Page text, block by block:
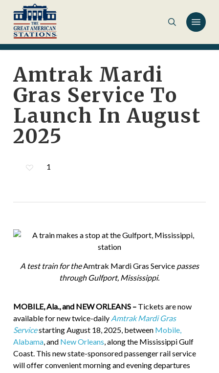
main
content
Amtrak Mardi
Gras Service To
Launch In August
2025
1
A test train for theAmtrak Mardi Gras Servicepasses
through Gulfport, Mississippi.
MOBILE, Ala., and NEW ORLEANS –Tickets are now
available for new twice-daily Amtrak Mardi Gras
Servicestarting August 18, 2025, between Mobile,
Alabama, and New Orleans, along the Mississippi Gulf
Coast. This new state-sponsored passenger rail service
will offer convenient morning and evening departures